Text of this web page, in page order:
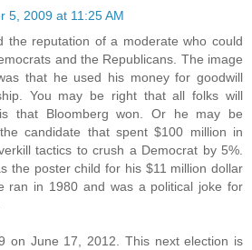
5, 2009 at 11:25 AM
the reputation of a moderate who could
and the Republicans. The image
that he used his money for goodwill
You may be right that all folks will
that Bloomberg won. Or he may be
candidate that spent $100 million in
tactics to crush a Democrat by 5%.
the poster child for his $11 million dollar
ran in 1980 and was a political joke for
on June 17, 2012. This next election is